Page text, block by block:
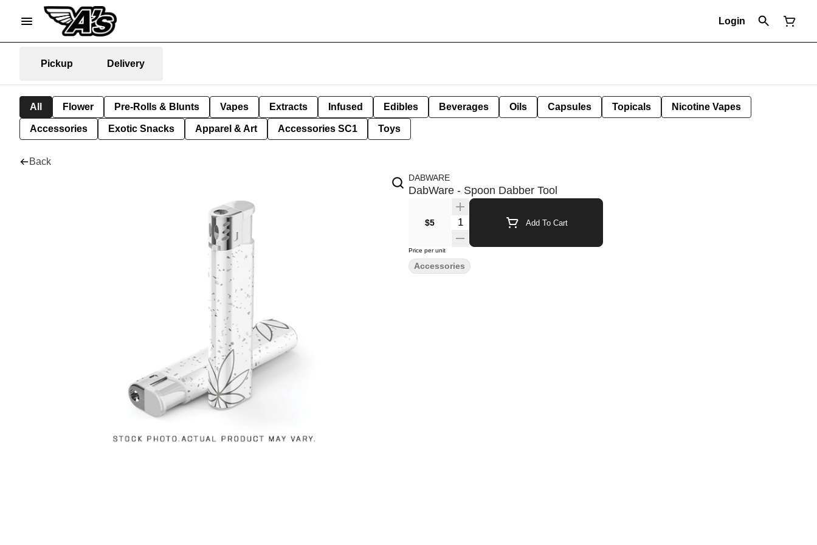
Login
Pickup Delivery
All Flower Pre-Rolls & Blunts Vapes Extracts Infused Edibles Beverages Oils Capsules Topicals Nicotine Vapes
Accessories Exotic Snacks Apparel & Art Accessories SC1 Toys
Back
DABWARE
DabWare - Spoon Dabber Tool
$5 Quantity Selector Add To Cart
Price per unit
Accessories